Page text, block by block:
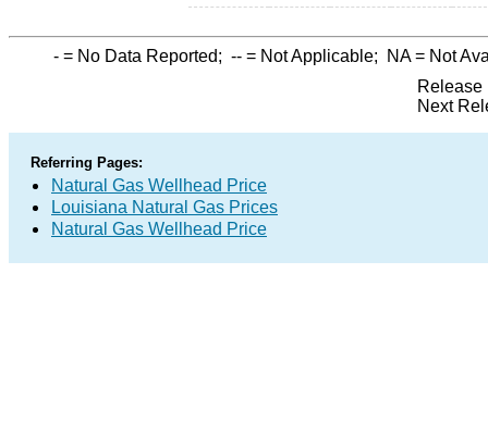
- = No Data Reported; -- = Not Applicable; NA= Not
Release
Next
Referring Pages:
Natural Gas Wellhead Price
Louisiana Natural Gas Prices
Natural Gas Wellhead Price